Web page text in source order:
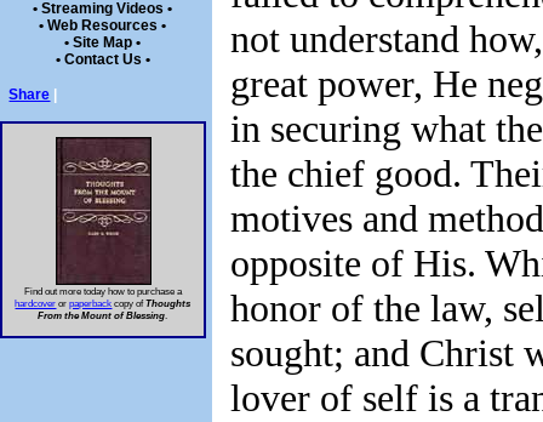
• Streaming Videos •
• Web Resources •
• Site Map •
• Contact Us •
Share
Find out more today how to purchase a
hardcover orpaperback copy ofThoughts
From the Mount of Blessing.
not understand
great power, He
in securing what
the chief good.
motives and
opposite of His.
honor of the law,
sought; and Christ
lover of self is a